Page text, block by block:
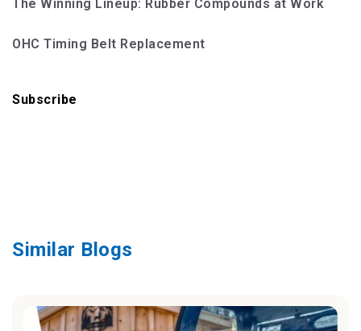
The Winning Lineup: Rubber Compounds at Work
OHC Timing Belt Replacement
Subscribe
Similar Blogs